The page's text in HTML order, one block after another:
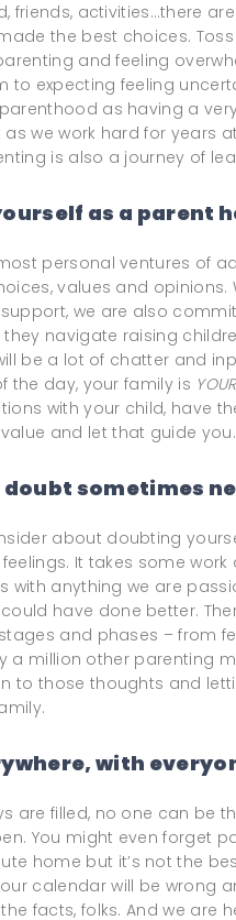
friends, activities…there
the best choices.
and feeling
to expecting feeling
as having a
we work hard for years
is also a journey of
as a parent
personal ventures of
values and
we are also
navigate raising
be a lot of chatter and
the day, your family is YOUR
with your child, have
and let that guide you.
doubt sometimes
about doubting
It takes some
with anything we are
have done better.
and phases – from
a million other parenting
to those thoughts and
with
are filled, no one can be
You might even forget
home but it’s not the
calendar will be wrong
facts, folks. And we are